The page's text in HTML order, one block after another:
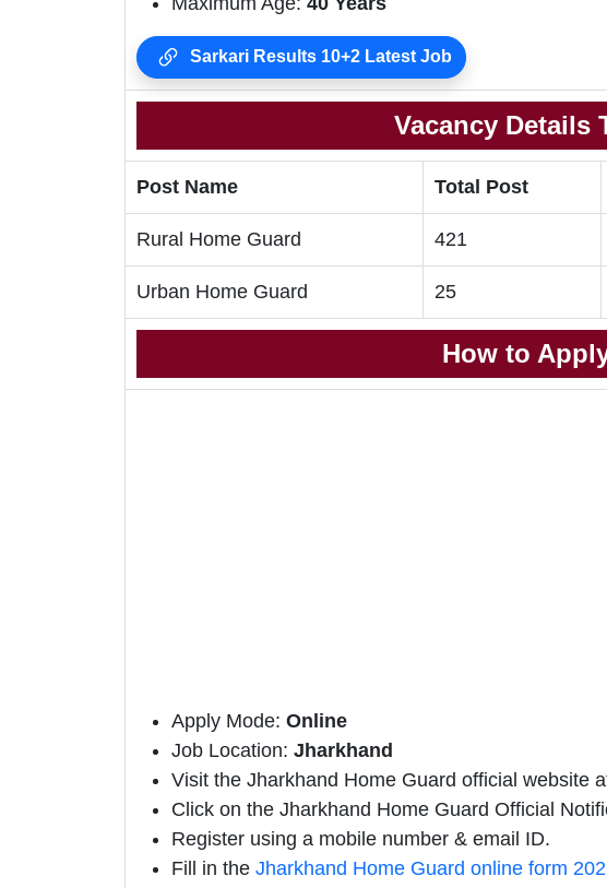
Sarkari Results 10+2 Latest Job
Vacancy Details
Post Name Total Post
Rural Home Guard 421
Urban Home Guard 25
How to
Apply Mode: Online
Job Location: Jharkhand
Visit the Jharkhand Home Guard official website
Click on the Jharkhand Home Guard Official
Register using a mobile number & email ID.
Fill in the Jharkhand Home Guard online form